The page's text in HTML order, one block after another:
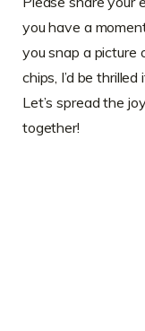
you have a
you snap a picture
chips, I’d be
Let’s spread the
together!